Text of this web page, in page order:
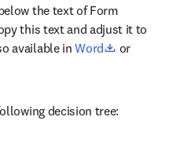
the text of Form
this text and adjust it to
available in Word opens in
or
decision tree: